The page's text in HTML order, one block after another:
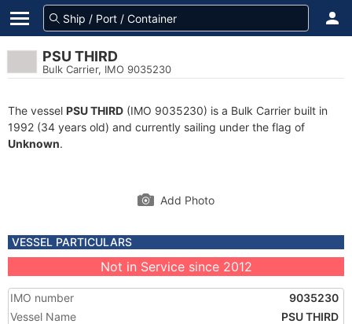
PSU THIRD
Bulk Carrier, IMO 9035230
The vessel PSU THIRD (IMO 9035230) is a Bulk Carrier built in
1992 (34 years old) and currently sailing under the flag of
Unknown.
Add Photo
VESSEL PARTICULARS
Not in Service since 2012
IMO number
9035230
Vessel Name
PSU THIRD